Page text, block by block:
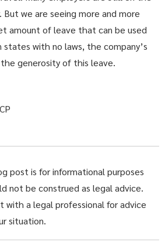
But we are seeing more and more
amount of leave that can be used
with no laws, the company’s
generosity of this leave.
post is for informational purposes
not be construed as legal advice.
with a legal professional for advice
situation.